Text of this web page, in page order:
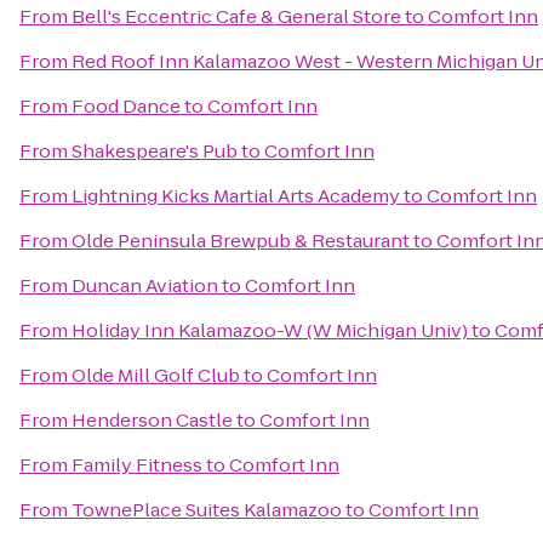
From Bell's Eccentric Cafe & General StoretoComfort Inn
From Red Roof Inn Kalamazoo West - Western Michigan
From Food DancetoComfort Inn
FromShakespeare's PubtoComfort Inn
From Lightning Kicks Martial Arts AcademytoComfort Inn
FromOlde Peninsula Brewpub & RestauranttoComfort
From Duncan AviationtoComfort Inn
From Holiday Inn Kalamazoo-W (W Michigan Univ)to
FromOlde Mill Golf ClubtoComfort Inn
From Henderson CastletoComfort Inn
From Family FitnesstoComfort Inn
From TownePlace Suites KalamazootoComfort Inn